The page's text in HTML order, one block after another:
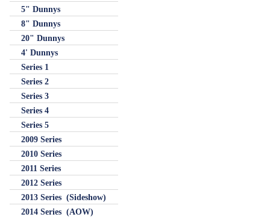
5" Dunnys
8" Dunnys
20" Dunnys
4' Dunnys
Series 1
Series 2
Series 3
Series 4
Series 5
2009 Series
2010 Series
2011 Series
2012 Series
2013 Series (Sideshow)
2014 Series (AOW)